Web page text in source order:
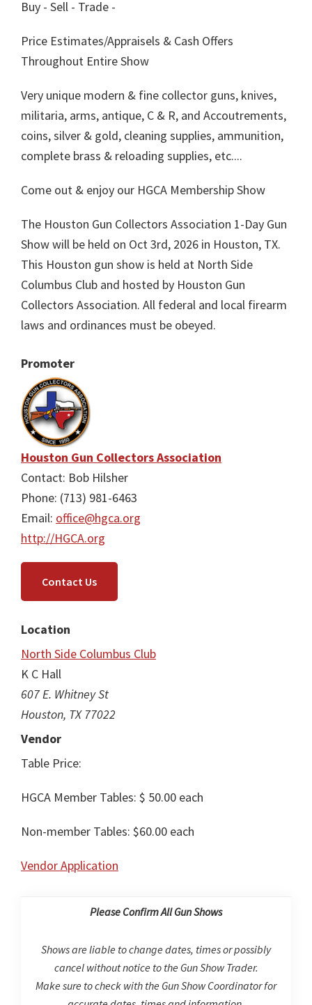
Buy - Sell - Trade -
Price Estimates/Appraisels & Cash Offers
Throughout Entire Show
Very unique modern & fine collector guns, knives,
militaria, arms, antique, C & R, and Accoutrements,
coins, silver & gold, cleaning supplies, ammunition,
complete brass & reloading supplies, etc....
Come out & enjoy our HGCA Membership Show
The Houston Gun Collectors Association 1-Day Gun
Show will be held on Oct 3rd, 2026 in Houston, TX.
This Houston gun show is held at North Side
Columbus Club and hosted by Houston Gun
Collectors Association. All federal and local firearm
laws and ordinances must be obeyed.
Promoter
Houston Gun Collectors Association
Contact: Bob Hilsher
Phone: (713) 981-6463
Email: office@hgca.org
http://HGCA.org
Contact Us
Location
North Side Columbus Club
K C Hall
607 E. Whitney St
Houston, TX 77022
Vendor
Table Price:
HGCA Member Tables: $ 50.00 each
Non-member Tables: $60.00 each
Vendor Application
Please Confirm All Gun Shows
Shows are liable to change dates, times or possibly
cancel without notice to the Gun Show Trader.
Make sure to check with the Gun Show Coordinator for